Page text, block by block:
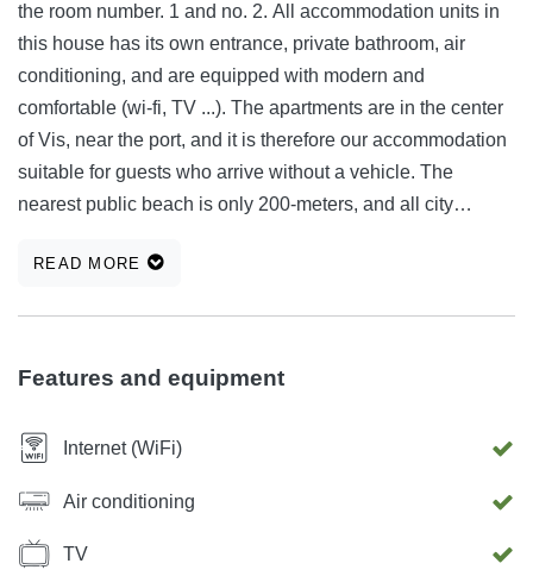
the room number. 1 and no. 2. All accommodation units in
this house has its own entrance, private bathroom, air
conditioning, and are equipped with modern and
comfortable (wi-fi, TV ...). The apartments are in the center
of Vis, near the port, and it is therefore our accommodation
suitable for guests who arrive without a vehicle. The
nearest public beach is only 200-meters, and all city
are at your fingertips, and will make your stay on the island
READ MORE
Features and equipment
Internet (WiFi)
Air conditioning
TV